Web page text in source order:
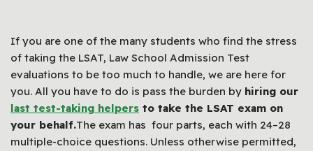
If you are one of the many students who find the stress
of taking the LSAT, Law School Admission Test
evaluations to be too much to handle, we are here for
you. All you have to do is pass the burden by hiring our
last test-taking helpers to take the LSAT exam on
your behalf.The exam has four parts, each with 24–28
multiple-choice questions. Unless otherwise permitted,